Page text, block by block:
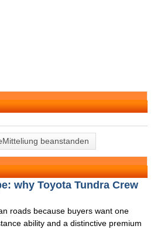
beanstanden
why Toyota Tundra Crew
roads because buyers want one
ability and a distinctive premium